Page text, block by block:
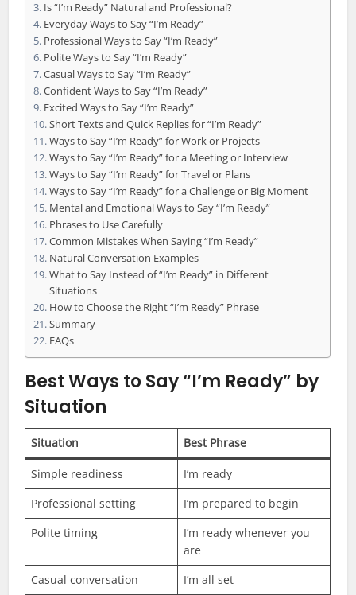
Is “I’m Ready” Natural and Professional?
Everyday Ways to Say “I’m Ready”
Professional Ways to Say “I’m Ready”
Polite Ways to Say “I’m Ready”
Casual Ways to Say “I’m Ready”
Confident Ways to Say “I’m Ready”
Excited Ways to Say “I’m Ready”
Short Texts and Quick Replies for “I’m Ready”
Ways to Say “I’m Ready” for Work or Projects
Ways to Say “I’m Ready” for a Meeting or Interview
Ways to Say “I’m Ready” for Travel or Plans
Ways to Say “I’m Ready” for a Challenge or Big Moment
Mental and Emotional Ways to Say “I’m Ready”
Phrases to Use Carefully
Common Mistakes When Saying “I’m Ready”
Natural Conversation Examples
What to Say Instead of “I’m Ready” in Different
Situations
How to Choose the Right “I’m Ready” Phrase
Summary
FAQs
Best Ways to Say “I’m Ready” by
Situation
Situation Best Phrase
Simple readiness
I’m ready
Professional setting
I’m prepared to begin
Polite timing
I’m ready whenever you
are
Casual conversation
I’m all set